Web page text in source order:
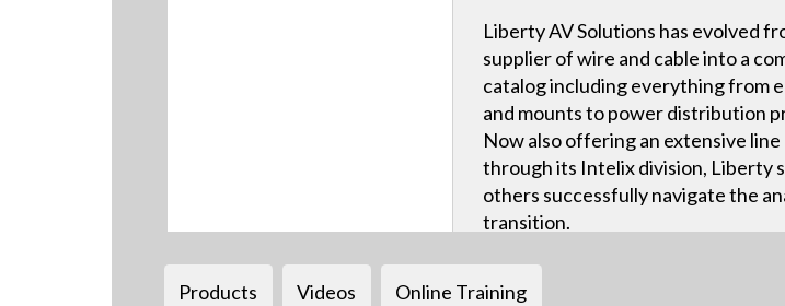
Liberty AV Solutions has evolved
supplier of wire and cable into a
catalog including everything from
and mounts to power distribution
Now also offering an extensive
through its Intelix division, Liberty
others successfully navigate the
transition.
Products Videos Online Training